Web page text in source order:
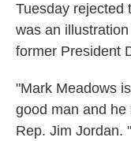
Tuesday rejected
was an
former President
"Mark Meadows
good man and he
Rep. Jim Jordan.